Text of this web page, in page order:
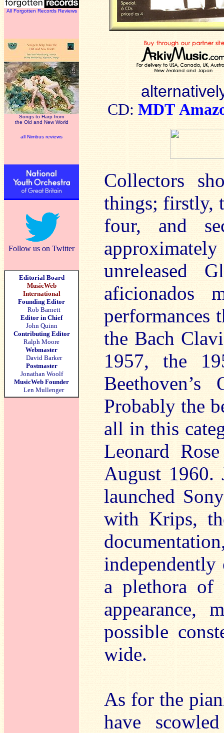
All Forgotten Records Reviews
Songs to Harp from
the Old and New World
all Nimbus reviews
Follow us on Twitter
Editorial Board
MusicWeb
International
Founding Editor
Rob Barnett
Editor in Chief
John Quinn
Contributing Editor
Ralph Moore
Webmaster
David Barker
Postmaster
Jonathan Woolf
MusicWeb Founder
Len Mullenger
CD: MDT
Collectors
things; firstly,
four, and
unreleased
aficionados
performances
the Bach
1957, the
Probably the
all in this
Leonard
August 1960.
launched
with Krips,
a plethora of
appearance,
possible
wide.
As for the
have